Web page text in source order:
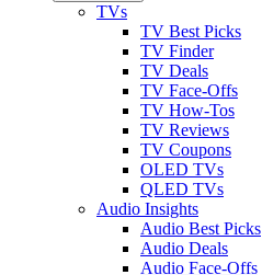
TVs
TV Best Picks
TV Finder
TV Deals
TV Face-Offs
TV How-Tos
TV Reviews
TV Coupons
OLED TVs
QLED TVs
Audio Insights
Audio Best Picks
Audio Deals
Audio Face-Offs